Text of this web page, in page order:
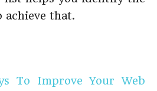
achieve that.
To Improve Your Web